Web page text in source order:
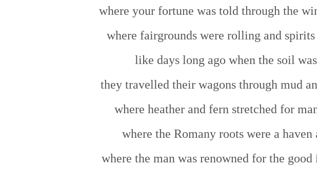
where your fortune was told through the
where fairgrounds were rolling and
like days long ago when the soil
they travelled their wagons through mud
where heather and fern stretched for
where the Romany roots were a haven
where the man was renowned for the